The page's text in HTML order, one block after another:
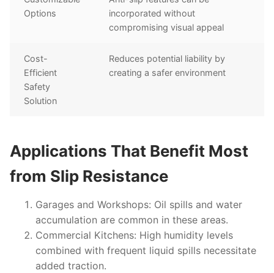
Options
incorporated without
compromising visual appeal
Cost-
Efficient
Safety
Solution
Reduces potential liability by
creating a safer environment
Applications That Benefit Most
from Slip Resistance
Garages and Workshops: Oil spills and water
accumulation are common in these areas.
Commercial Kitchens: High humidity levels
combined with frequent liquid spills necessitate
added traction.